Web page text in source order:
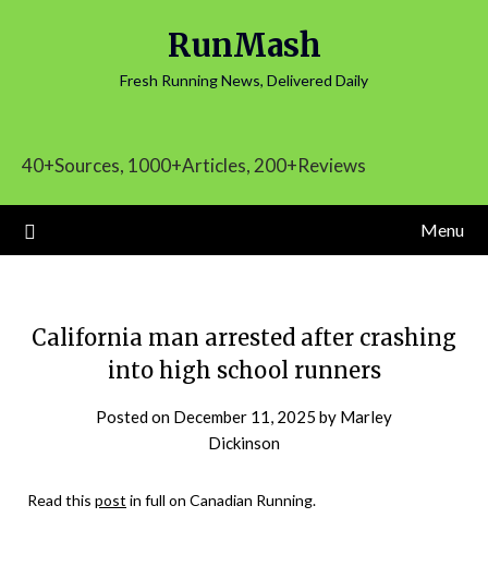
RunMash
Fresh Running News, Delivered Daily
40+Sources, 1000+Articles, 200+Reviews
Menu
California man arrested after crashing
into high school runners
Posted on December 11, 2025 by Marley
Dickinson
Read this post in full on Canadian Running.